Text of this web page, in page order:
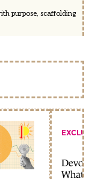
purpose, scaffolding
What